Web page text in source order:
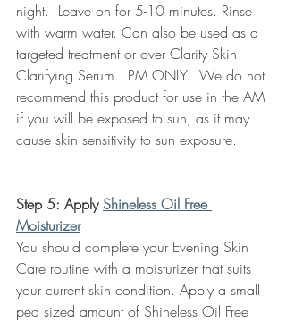
night.  Leave on for 5-10 minutes. Rinse
with warm water. Can also be used as a
targeted treatment or over Clarity Skin-
Clarifying Serum.  PM ONLY.  We do not
recommend this product for use in the AM
if you will be exposed to sun, as it may
cause skin sensitivity to sun exposure.
Step 5: Apply Shineless Oil Free
Moisturizer
You should complete your Evening Skin
Care routine with a moisturizer that suits
your current skin condition. Apply a small
pea sized amount of Shineless Oil Free